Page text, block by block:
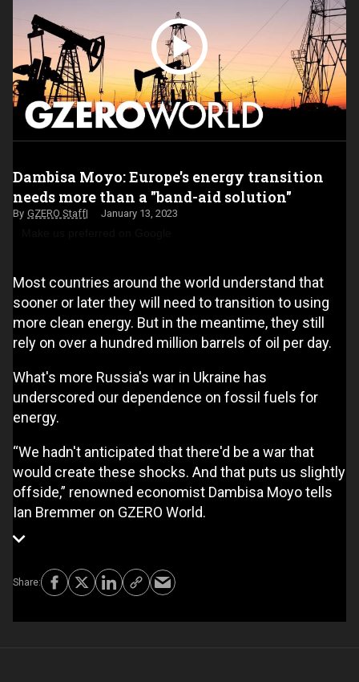
Dambisa Moyo: Europe's energy transition
needs more than a "band-aid solution"
GZERO Staff January 13, 2023
Most countries around the world understand that
sooner or later they will need to transition to using
more clean energy. But in the meantime, they still
rely on over a hundred million barrels of oil per day.
What's more Russia's war in Ukraine has
underscored our dependence on fossil fuels for
energy.
“We hadn't anticipated that there'd be a war that
would create these shocks. And that puts us slightly
offside,” renowned economist Dambisa Moyo tells
Ian Bremmer on GZERO World.